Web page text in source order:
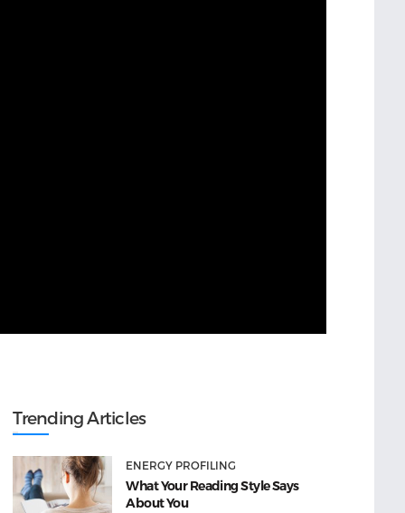
Trending Articles
ENERGY PROFILING
What Your Reading Style Says
About You